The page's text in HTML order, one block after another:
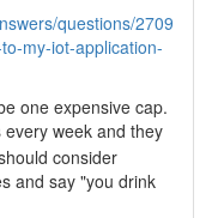
questions/2709
my-iot-application-
one expensive cap.
week and they
consider
and say "you drink